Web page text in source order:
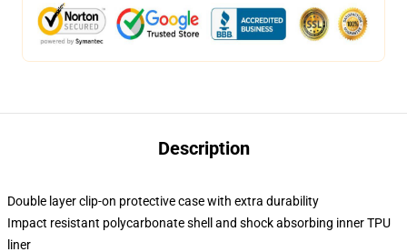
Description
Double layer clip-on protective case with extra durability
Impact resistant polycarbonate shell and shock absorbing inner TPU
liner